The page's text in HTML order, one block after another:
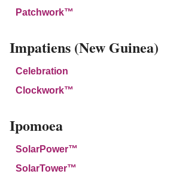
Patchwork™
Impatiens (New Guinea)
Celebration
Clockwork™
Ipomoea
SolarPower™
SolarTower™